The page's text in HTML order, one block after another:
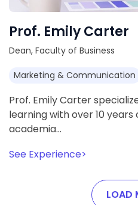
Prof. Emily Carter
Dean, Faculty of Business
Marketing & Communication
Prof. Emily Carter
learning with over 10
academia…
See Experience>
LOAD